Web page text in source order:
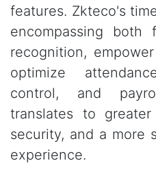
features. Zkteco's
encompassing both
recognition,
optimize
control, and
translates to
security, and a more
experience.